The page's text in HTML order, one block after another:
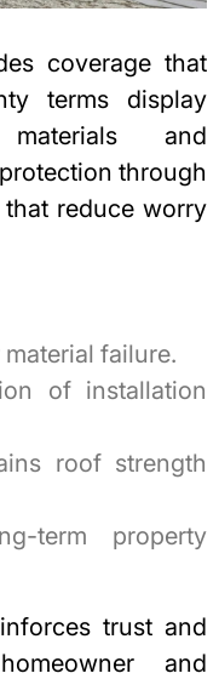
coverage that
terms display
and
through
reduce worry
failure.
of installation
roof strength
term property
trust and
and